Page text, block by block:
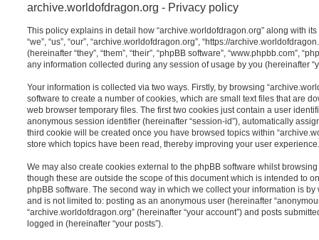
archive.worldofdragon.org - Privacy policy
This policy explains in detail how “archive.worldofdragon.org” along with
“we”, “us”, “our”, “archive.worldofdragon.org”, “https://
(hereinafter “they”, “them”, “their”, “phpBB software”, “www.phpbb.com”,
any information collected during any session of usage by you (hereinafter
Your information is collected via two ways. Firstly, by browsing
software to create a number of cookies, which are small text files that are
web browser temporary files. The first two cookies just contain a user
anonymous session identifier (hereinafter “session-id”), automatically
third cookie will be created once you have browsed topics within
store which topics have been read, thereby improving your user experience.
We may also create cookies external to the phpBB software whilst
though these are outside the scope of this document which is intended to
phpBB software. The second way in which we collect your information is
and is not limited to: posting as an anonymous user (hereinafter
“archive.worldofdragon.org” (hereinafter “your account”) and posts
logged in (hereinafter “your posts”).